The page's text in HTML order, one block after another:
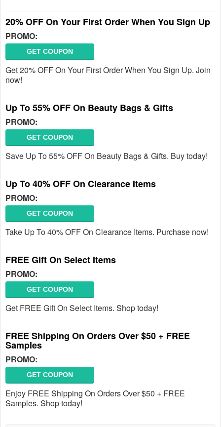
20% OFF On Your First Order When You Sign Up
PROMO:
GET COUPON
Get 20% OFF On Your First Order When You Sign Up. Join
now!
Up To 55% OFF On Beauty Bags & Gifts
PROMO:
GET COUPON
Save Up To 55% OFF On Beauty Bags & Gifts. Buy today!
Up To 40% OFF On Clearance Items
PROMO:
GET COUPON
Take Up To 40% OFF On Clearance Items. Purchase now!
FREE Gift On Select Items
PROMO:
GET COUPON
Get FREE Gift On Select Items. Shop today!
FREE Shipping On Orders Over $50 + FREE
Samples
PROMO:
GET COUPON
Enjoy FREE Shipping On Orders Over $50 + FREE
Samples. Shop today!